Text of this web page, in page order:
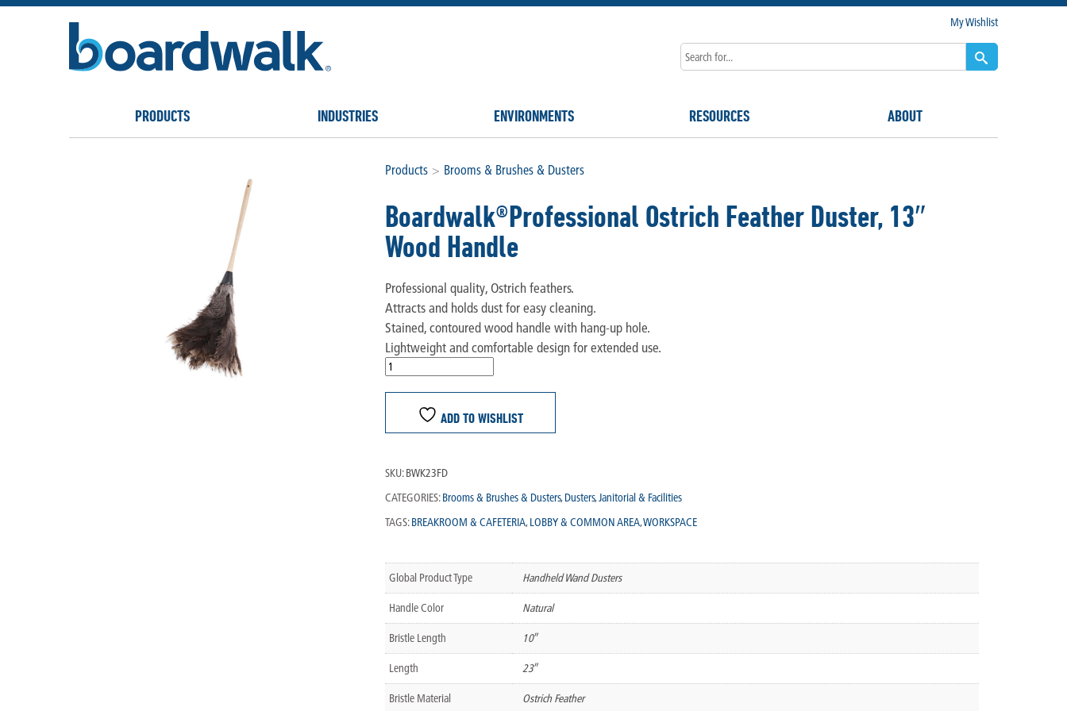
My Wishlist
PRODUCTS INDUSTRIES ENVIRONMENTS RESOURCES ABOUT
Products > Brooms & Brushes & Dusters
Boardwalk®Professional Ostrich Feather Duster, 13″
Wood Handle
Professional quality, Ostrich feathers.
Attracts and holds dust for easy cleaning.
Stained, contoured wood handle with hang-up hole.
Lightweight and comfortable design for extended use.
ADD TO WISHLIST
SKU: BWK23FD
CATEGORIES: Brooms & Brushes & Dusters,Dusters,Janitorial & Facilities
TAGS: BREAKROOM & CAFETERIA,LOBBY & COMMON AREA,WORKSPACE
Global Product Type Handheld Wand Dusters
Handle Color Natural
Bristle Length 10″
Length 23″
Bristle Material Ostrich Feather